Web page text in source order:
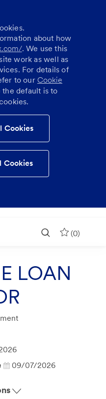
about how
. We use this
work as well as
For details of
to our Cookie
the default is to
Cookies
Cookies
(0)
LOAN
09/07/2026